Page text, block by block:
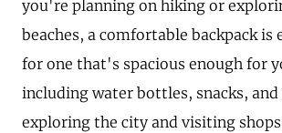
you're planning on hiking or
beaches, a comfortable backpack is
for one that's spacious enough for
including water bottles, snacks, and
exploring the city and visiting